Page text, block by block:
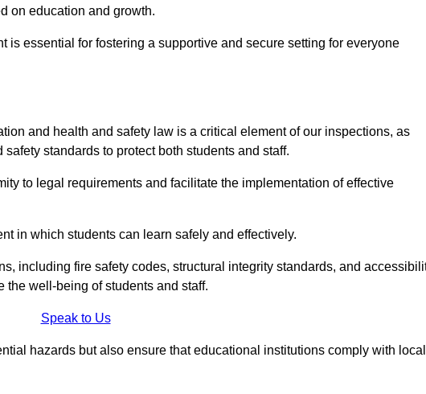
on education and growth.
is essential for fostering a supportive and secure setting for everyone
and health and safety law is a critical element of our inspections, as
standards to protect both students and staff.
to legal requirements and facilitate the implementation of effective
in which students can learn safely and effectively.
including fire safety codes, structural integrity standards, and
the well-being of students and staff.
Speak to Us
hazards but also ensure that educational institutions comply with